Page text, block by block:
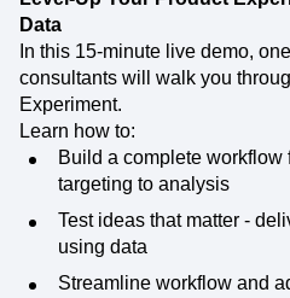
Data
In this 15-minute live demo,
consultants will walk you
Experiment.
Learn how to:
Build a complete workflow
targeting to analysis
Test ideas that matter -
using data
Streamline workflow and